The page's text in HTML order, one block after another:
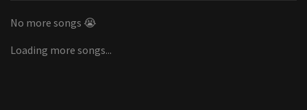
No more songs 😭
Loading more songs...